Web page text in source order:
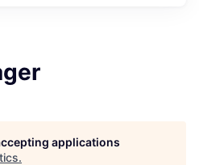
applications
.